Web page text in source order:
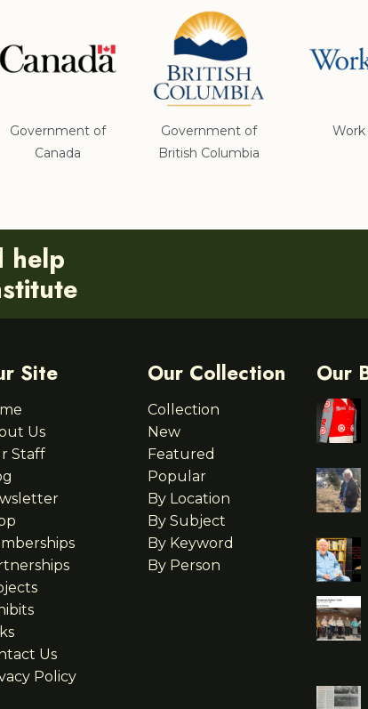
Government of
Canada
Government of
British Columbia
Work
help
Site
Us
Staff
Us
Policy
Our Collection
Collection
New
Featured
Popular
By Location
By Subject
By Keyword
By Person
Our